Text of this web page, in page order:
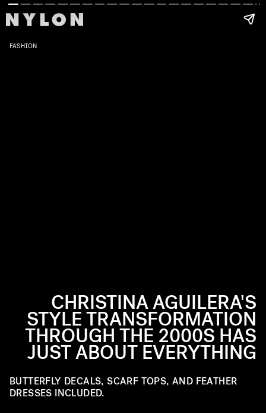
FASHION
CHRISTINA AGUILERA'S
STYLE TRANSFORMATION
THROUGH THE 2000S HAS
JUST ABOUT EVERYTHING
BUTTERFLY DECALS, SCARF TOPS, AND FEATHER
DRESSES INCLUDED.